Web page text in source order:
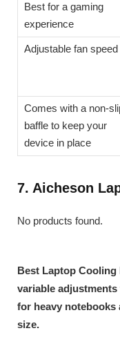
Best for a gaming
experience
Adjustable fan speed
Comes with a non-
baffle to keep your
device in place
7. Aicheson
No products found.
Best Laptop Cooling
variable
for heavy notebooks
size.